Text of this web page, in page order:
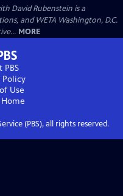
David Rubenstein is a
and WETA Washington, D.C.
MORE
PBS
Policy
Use
Home
(PBS), all rights reserved.